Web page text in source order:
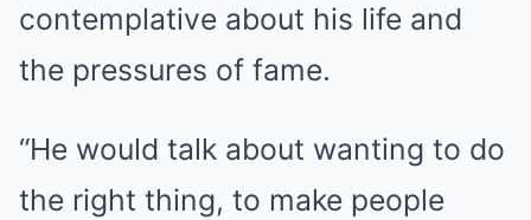
contemplative about his life and
the pressures of fame.
“He would talk about wanting to do
the right thing, to make people